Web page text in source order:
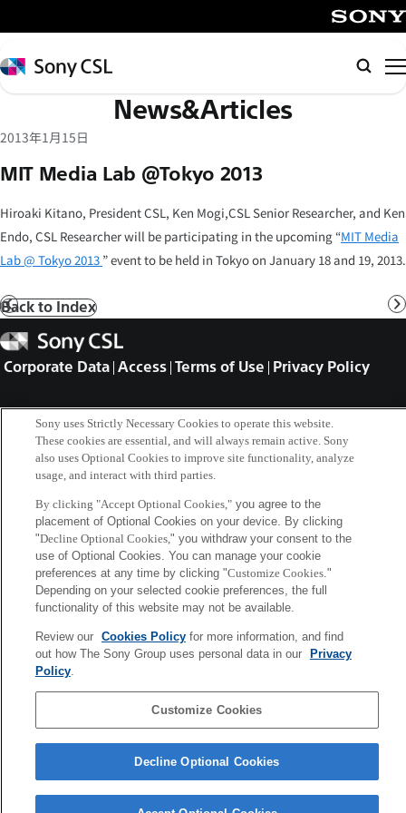
イ
ン
コ
テ
ツ
ス
キ
ッ
プ
Sony
CSL
News&Articles
2013年1月15日
MIT Media Lab @Tokyo 2013
Hiroaki Kitano, President CSL, Ken Mogi,CSL Senior Researcher, and Ken
Endo, CSL Researcher will be participating in the upcoming “MIT Media
Lab @ Tokyo 2013 ” event to be held in Tokyo on January 18 and 19, 2013.
Prev
Back to Index
Sony
CSL
Corporate Data Access Terms of Use Privacy Policy
Copyright ©1994–2026 Sony Computer Science Laboratories, Inc.,
Tokyo, Japan
Sony uses Strictly Necessary Cookies to operate this website.
These cookies are essential, and will always remain active. Sony
also uses Optional Cookies to improve site functionality, analyze
usage, and interact with third parties.
By clicking "Accept Optional Cookies,"you agree to the
placement of Optional Cookies on your device. By clicking
"Decline Optional Cookies," you withdraw your consent to the
use of Optional Cookies. You can manage your cookie
preferences at any time by clicking "Customize Cookies."
Depending on your selected cookie preferences, the full
functionality of this website may not be available.
Review our Cookies Policyfor more information, and find
out how The Sony Group uses personal data in our
Privacy
Policy.
Customize Cookies
Decline Optional Cookies